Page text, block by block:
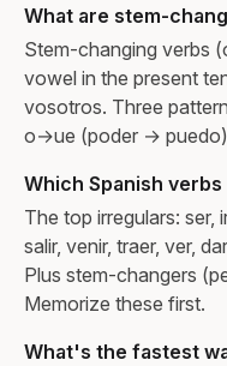
What are stem-
Stem-changing verbs
vowel in the present
vosotros. Three
o→ue (poder →
Which Spanish
The top irregulars: ser,
salir, venir, traer, ver,
Plus stem-changers
Memorize these first.
What's the fastest